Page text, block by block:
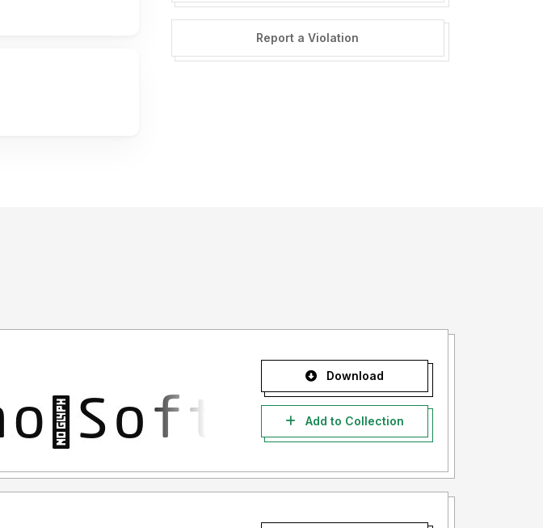
Report a Violation
Download
Add to Collection